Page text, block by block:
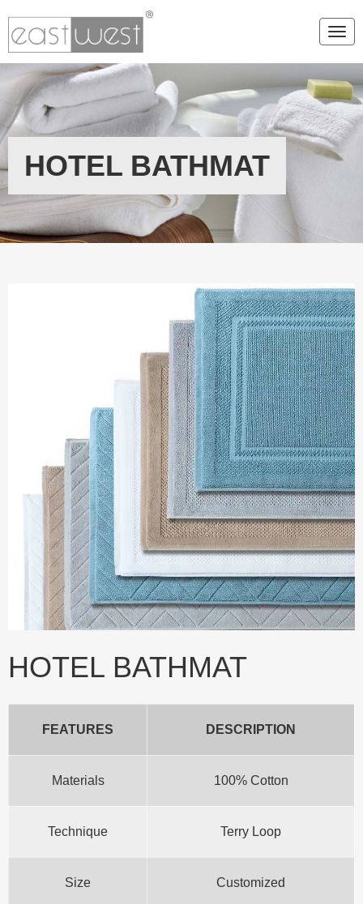
HOTEL BATHMAT
HOTEL BATHMAT
FEATURES DESCRIPTION
Materials 100% Cotton
Technique Terry Loop
Size Customized